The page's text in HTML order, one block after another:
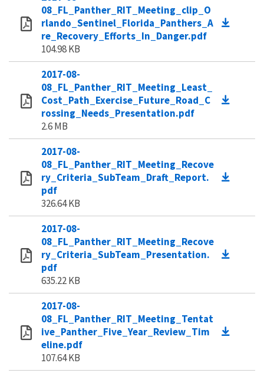
08_FL_Panther_RIT_Meeting_clip_O
rlando_Sentinel_Florida_Panthers_A
re_Recovery_Efforts_In_Danger.pdf
104.98 KB
2017-08-
08_FL_Panther_RIT_Meeting_Least_
Cost_Path_Exercise_Future_Road_C
rossing_Needs_Presentation.pdf
2.6 MB
2017-08-
08_FL_Panther_RIT_Meeting_Recove
ry_Criteria_SubTeam_Draft_Report.
pdf
326.64 KB
2017-08-
08_FL_Panther_RIT_Meeting_Recove
ry_Criteria_SubTeam_Presentation.
pdf
635.22 KB
2017-08-
08_FL_Panther_RIT_Meeting_Tentat
ive_Panther_Five_Year_Review_Tim
eline.pdf
107.64 KB